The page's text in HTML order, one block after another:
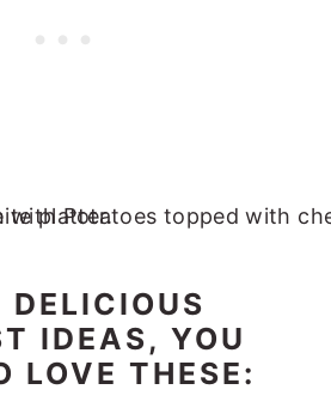
DELICIOUS
IDEAS, YOU
LOVE THESE: